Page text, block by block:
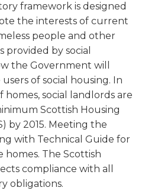
framework is designed
the interests of current
people and other
provided by social
the Government will
of social housing. In
social landlords are
Scottish Housing
by 2015. Meeting the
with Technical Guide for
homes. The Scottish
compliance with all
obligations.